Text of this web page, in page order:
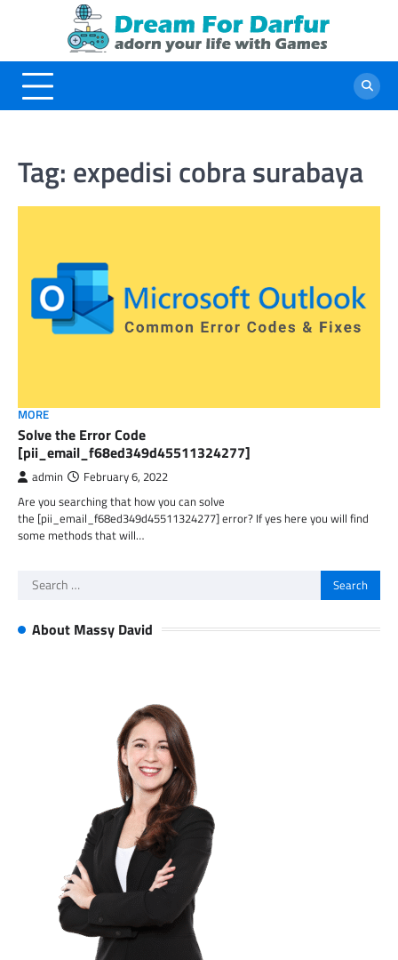
Tag: expedisi cobra surabaya
MORE
Solve the Error Code
[pii_email_f68ed349d45511324277]
admin February 6, 2022
Are you searching that how you can solve
the [pii_email_f68ed349d45511324277] error? If yes here you will find
some methods that will…
Search
About Massy David